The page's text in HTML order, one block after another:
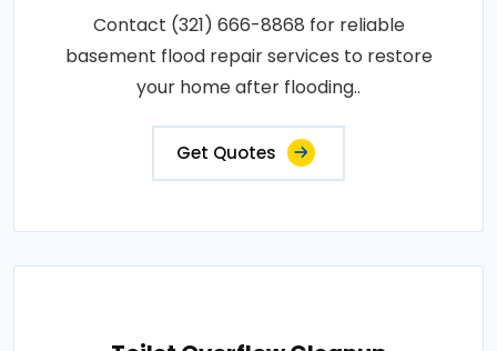
Contact (321) 666-8868 for reliable
basement flood repair services to restore
your home after flooding..
Get Quotes